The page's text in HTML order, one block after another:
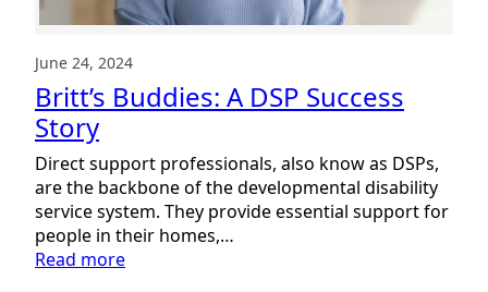
June 24, 2024
Britt’s Buddies: A DSP Success
Story
Direct support professionals, also know as DSPs,
are the backbone of the developmental disability
service system. They provide essential support for
people in their homes,…
Read more: